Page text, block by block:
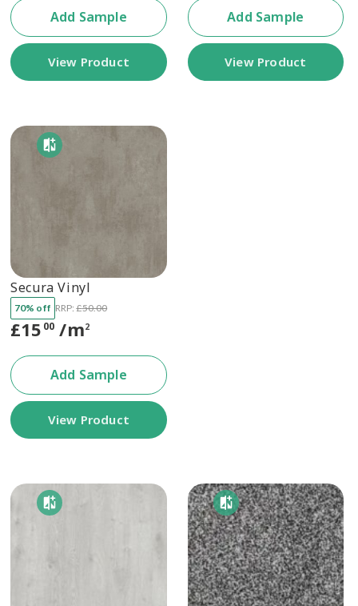
Add Sample
View Product
Add Sample
View Product
Secura Vinyl
70% off RRP:£50.00
£15 00 /m2
Add Sample
View Product